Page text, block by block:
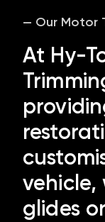
— Our Motor
At Hy-
vehicle,
glides